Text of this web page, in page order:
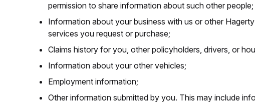
permission to share information about such other people;
Information about your business with us or other
services you request or purchase;
Claims history for you, other policyholders, drivers, or
Information about your other vehicles;
Employment information;
Other information submitted by you. This may include